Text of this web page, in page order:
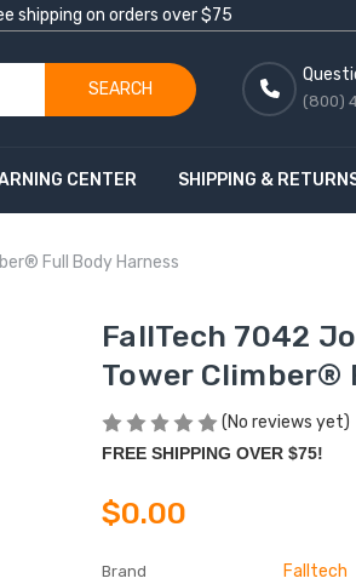
shipping on orders over $75
SEARCH
(800)
CENTER SHIPPING &
Full Body Harness
FallTech 7042
Tower Climber®
(No reviews yet)
FREE SHIPPING OVER $75!
$0.00
Brand Falltech